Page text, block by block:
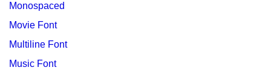
Monospaced
Movie Font
Multiline Font
Music Font